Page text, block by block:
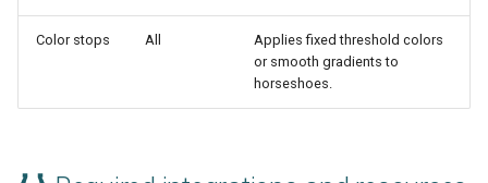
Color stops All
Applies fixed threshold colors
or smooth gradients to
horseshoes.